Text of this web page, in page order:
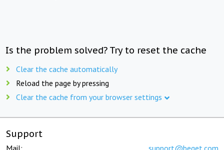
Is the problem solved? Try to reset the cache
Clear the cache automatically
Reload the page by pressing
Clear the cache from your browser settings
Support
Mail: support@beget.com